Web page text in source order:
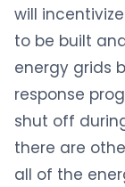
will
to be built
energy grids
response
shut off
there are
all of the